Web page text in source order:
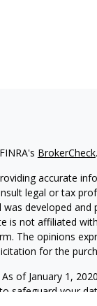
BrokerCheck.
accurate
legal or tax
developed and
is not affiliated
The opinions
for the
of January 1,
safeguard your